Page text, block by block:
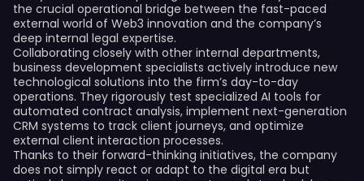
the crucial operational bridge between the fast-paced
external world of Web3 innovation and the company’s
deep internal legal expertise.
Collaborating closely with other internal departments,
business development specialists actively introduce new
technological solutions into the firm’s day-to-day
operations. They rigorously test specialized AI tools for
automated contract analysis, implement next-generation
CRM systems to track client journeys, and optimize
external client interaction processes.
Thanks to their forward-thinking initiatives, the company
does not simply react or adapt to the digital era but